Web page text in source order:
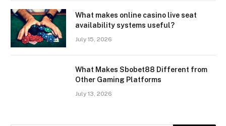
What makes online casino live seat
availability systems useful?
July 15, 2026
What Makes Sbobet88 Different from
Other Gaming Platforms
July 13, 2026